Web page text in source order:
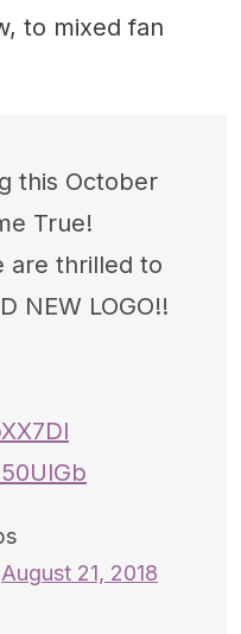
to mixed fan
this October
True!
are thrilled to
NEW LOGO!!
August 21, 2018